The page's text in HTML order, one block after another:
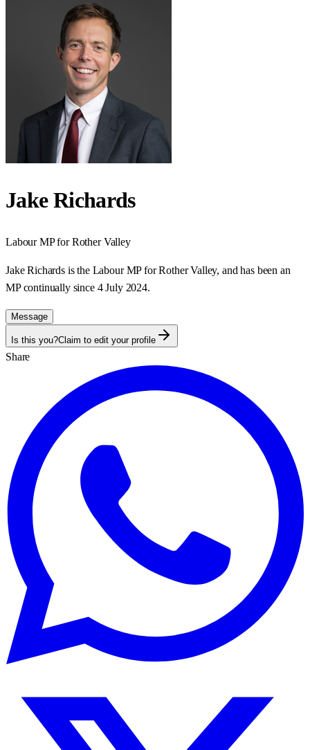
Jake Richards
LabourMP forRother Valley
Jake Richards is the Labour MP for Rother Valley, and has been an
MP continually since 4 July 2024.
Message
Is this you?Claim to edit your profile
Share